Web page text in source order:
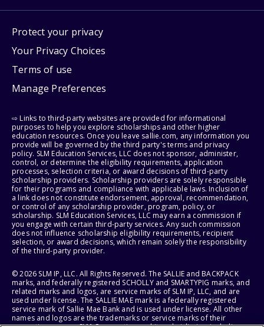
Protect your privacy
Your Privacy Choices
Terms of use
Manage Preferences
⇨ Links to third-party websites are provided for informational
purposes to help you explore scholarships and other higher
education resources. Once you leave sallie.com, any information you
provide will be governed by the third party's terms and privacy
policy. SLM Education Services, LLC does not sponsor, administer,
control, or determine the eligibility requirements, application
processes, selection criteria, or award decisions of third-party
scholarship providers. Scholarship providers are solely responsible
for their programs and compliance with applicable laws. Inclusion of
a link does not constitute endorsement, approval, recommendation,
or control of any scholarship provider, program, policy, or
scholarship. SLM Education Services, LLC may earn a commission if
you engage with certain third-party services. Any such commission
does not influence scholarship eligibility requirements, recipient
selection, or award decisions, which remain solely the responsibility
of the third-party provider.
© 2026 SLM IP, LLC. All Rights Reserved. The SALLIE and BACKPACK
marks, and federally registered SCHOLLY and SMARTYPIG marks, and
related marks and logos, are service marks of SLM IP, LLC, and are
used under license. The SALLIE MAE mark is a federally registered
service mark of Sallie Mae Bank and is used under license. All other
names and logos are the trademarks or service marks of their